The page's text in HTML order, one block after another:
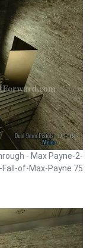
- Max Payne-2-
Fall-of-Max-Payne 75